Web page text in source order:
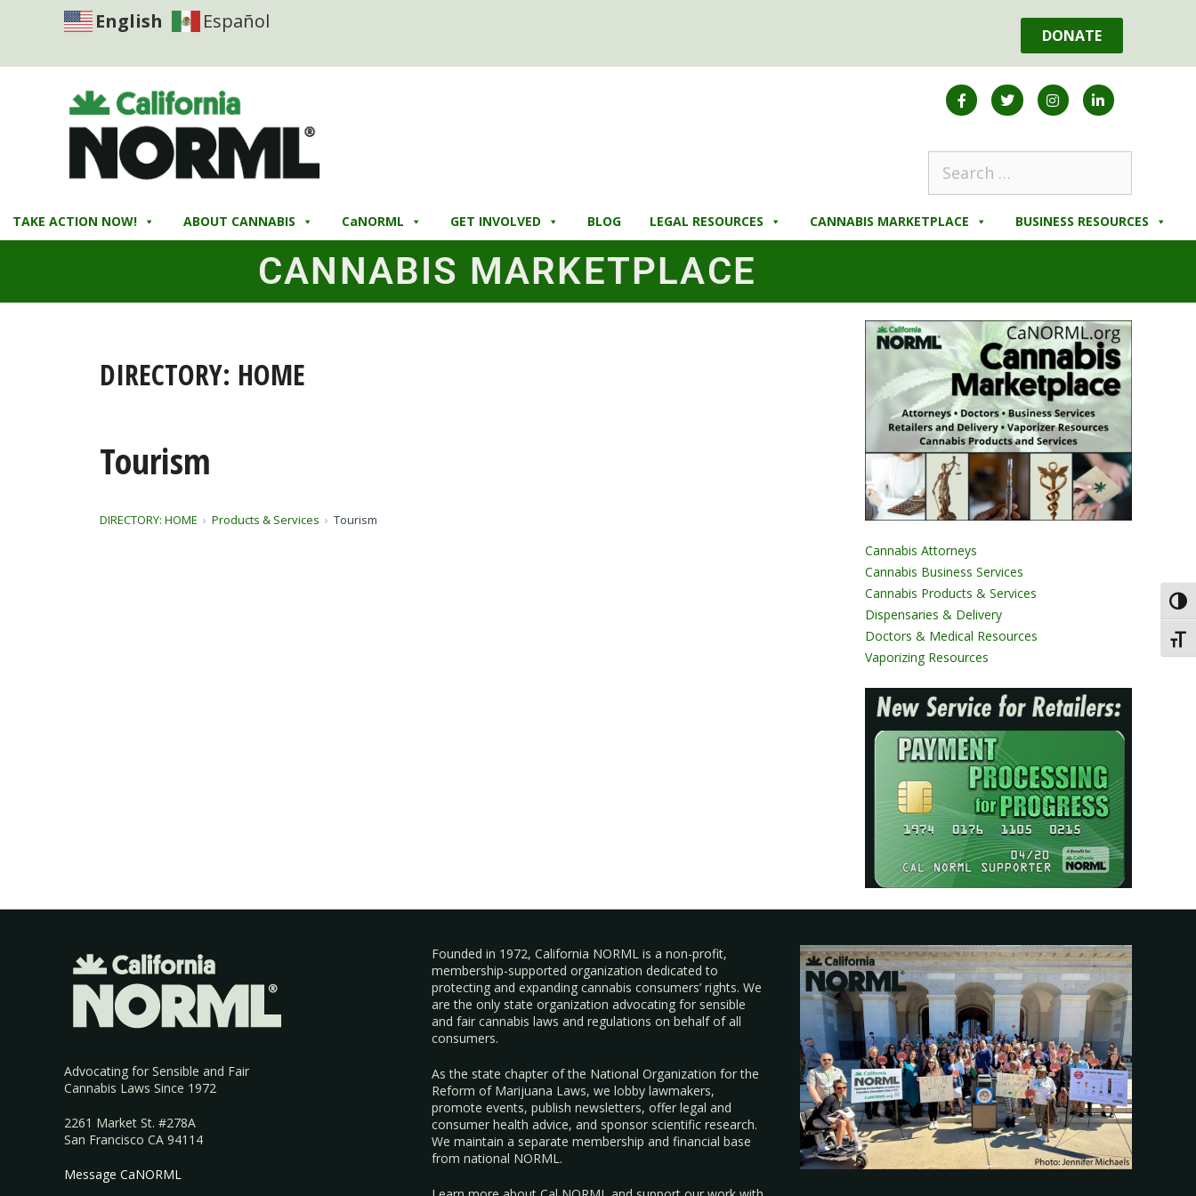
DONATE
English Español
TAKE ACTION NOW! ABOUT CANNABIS CaNORML GET INVOLVED BLOG LEGAL RESOURCES CANNABIS MARKETPLACE BUSINESS RESOURCES
CANNABIS MARKETPLACE
DIRECTORY: HOME
Tourism
DIRECTORY: HOME Products & Services Tourism
Cannabis Attorneys
Cannabis Business Services
Cannabis Products & Services
Dispensaries & Delivery
Doctors & Medical Resources
Vaporizing Resources
Advocating for Sensible and Fair
Cannabis Laws Since 1972
2261 Market St. #278A
San Francisco CA 94114
Message CaNORML
Founded in 1972, California NORML is a non-profit,
membership-supported organization dedicated to
protecting and expanding cannabis consumers’ rights. We
are the only state organization advocating for sensible
and fair cannabis laws and regulations on behalf of all
consumers.
As the state chapter of the National Organization for the
Reform of Marijuana Laws, we lobby lawmakers,
promote events, publish newsletters, offer legal and
consumer health advice, and sponsor scientific research.
We maintain a separate membership and financial base
from national NORML.